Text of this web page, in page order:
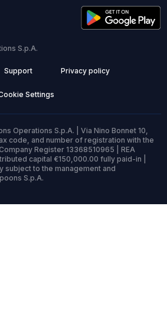
S.p.A.
Support Privacy policy
Settings
Operations S.p.A. | Via Nino Bonnet 10,
code, and number of registration with the
Register 13368510965 | REA
capital €150,000.00 fully paid-in |
subject to the management and
S.p.A.